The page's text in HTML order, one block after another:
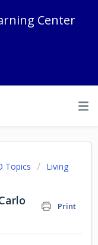
Center
Topics
Living
Print